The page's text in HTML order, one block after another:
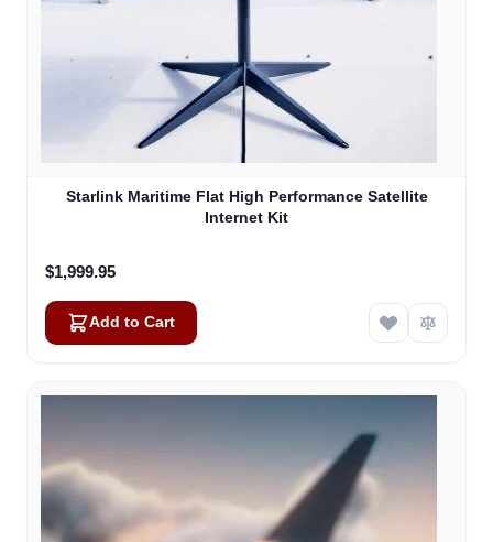
Starlink Maritime Flat High Performance Satellite
Internet Kit
$1,999.95
Add to Cart